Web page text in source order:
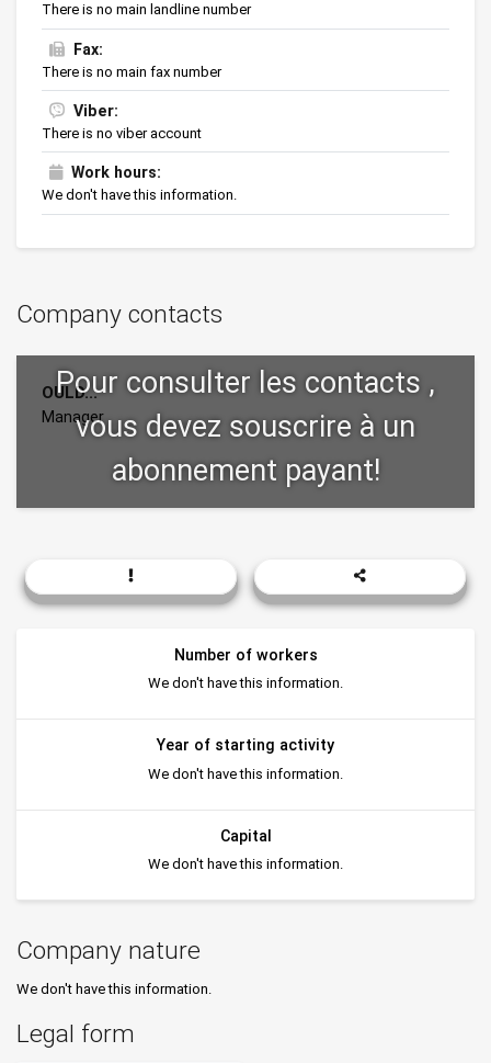
There is no main landline number
Fax:
There is no main fax number
Viber:
There is no viber account
Work hours:
We don't have this information.
Company contacts
OULD...
Manager
Number of workers
We don't have this information.
Year of starting activity
We don't have this information.
Capital
We don't have this information.
Company nature
We don't have this information.
Legal form